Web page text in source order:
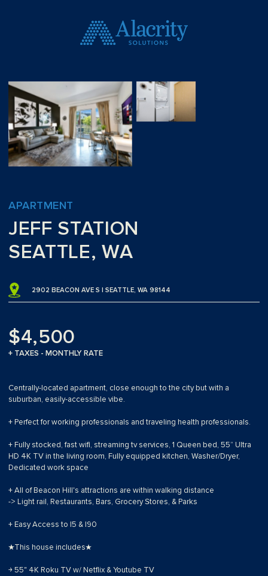
APARTMENT
JEFF STATION
SEATTLE, WA
2902 BEACON AVE S | SEATTLE, WA 98144
$4,500
+ TAXES - MONTHLY RATE
Centrally-located apartment, close enough to the city but with a
suburban, easily-accessible vibe.
+ Perfect for working professionals and traveling health professionals.
+ Fully stocked, fast wifi, streaming tv services, 1 Queen bed, 55” Ultra
HD 4K TV in the living room, Fully equipped kitchen, Washer/Dryer,
Dedicated work space
+ All of Beacon Hill's attractions are within walking distance
-> Light rail, Restaurants, Bars, Grocery Stores, & Parks
+ Easy Access to I5 & I90
★This house includes★
￫ 55" 4K Roku TV w/ Netflix & Youtube TV